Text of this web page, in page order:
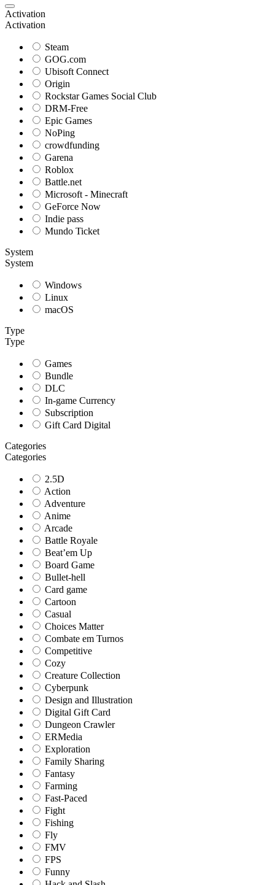
Activation
Activation
Steam
GOG.com
Ubisoft Connect
Origin
Rockstar Games Social Club
DRM-Free
Epic Games
NoPing
crowdfunding
Garena
Roblox
Battle.net
Microsoft - Minecraft
GeForce Now
Indie pass
Mundo Ticket
System
System
Windows
Linux
macOS
Type
Type
Games
Bundle
DLC
In-game Currency
Subscription
Gift Card Digital
Categories
Categories
2.5D
Action
Adventure
Anime
Arcade
Battle Royale
Beat’em Up
Board Game
Bullet-hell
Card game
Cartoon
Casual
Choices Matter
Combate em Turnos
Competitive
Cozy
Creature Collection
Cyberpunk
Design and Illustration
Digital Gift Card
Dungeon Crawler
ERMedia
Exploration
Family Sharing
Fantasy
Farming
Fast-Paced
Fight
Fishing
Fly
FMV
FPS
Funny